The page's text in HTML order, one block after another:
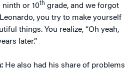
ninth or 10th grade, and we forgot
you try to make yourself
things. You realize, “Oh yeah,
later.”
He also had his share of problems